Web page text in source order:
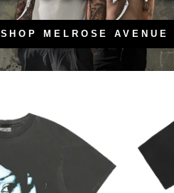
SHOP MELROSE AVENUE